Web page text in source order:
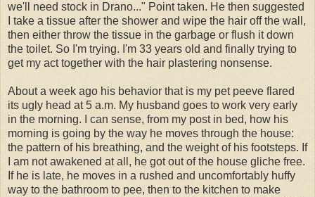
we'll need stock in Drano..." Point taken. He then suggested
I take a tissue after the shower and wipe the hair off the wall,
then either throw the tissue in the garbage or flush it down
the toilet. So I'm trying. I'm 33 years old and finally trying to
get my act together with the hair plastering nonsense.
About a week ago his behavior that is my pet peeve flared
its ugly head at 5 a.m. My husband goes to work very early
in the morning. I can sense, from my post in bed, how his
morning is going by the way he moves through the house:
the pattern of his breathing, and the weight of his footsteps. If
I am not awakened at all, he got out of the house gliche free.
If he is late, he moves in a rushed and uncomfortably huffy
way to the bathroom to pee, then to the kitchen to make